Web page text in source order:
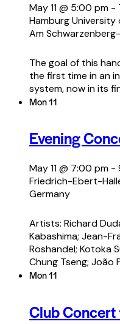
May 11 @ 5:00 pm -
Hamburg University
Am
The goal of this
the first time in an
system, now in its
Mon11
Evening
May 11 @ 7:00 pm -
Friedrich-Ebert-
Germany
Artists: Richard
Kabashima; Jean-
Roshandel; Kotoka
Chung Tseng; João
Mon11
Club Concert